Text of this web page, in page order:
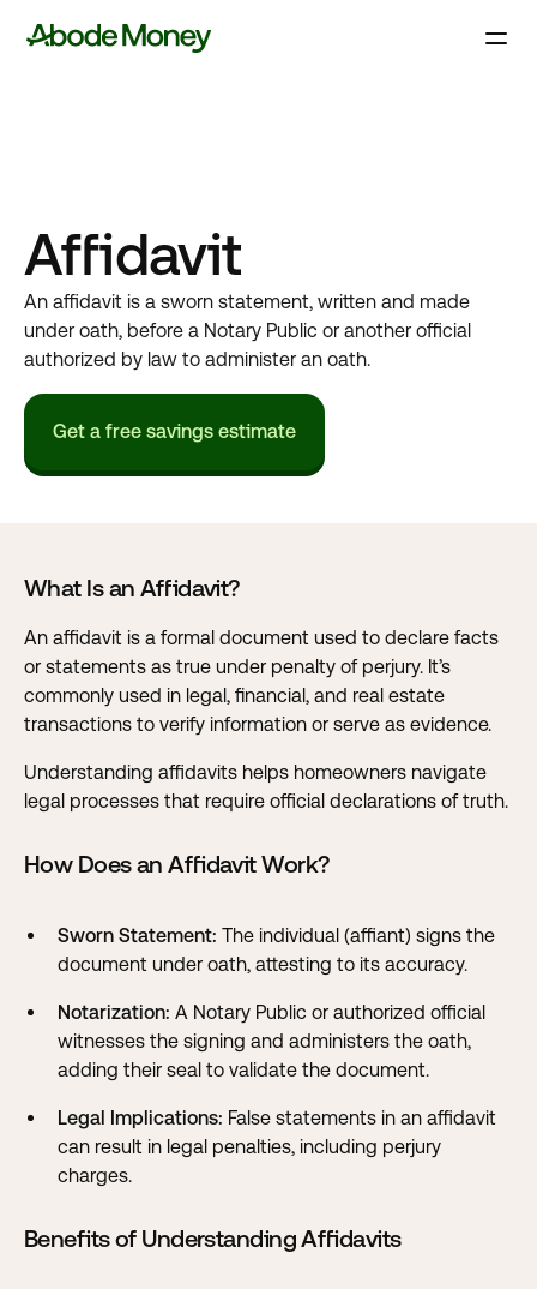
Affidavit
An affidavit is a sworn statement, written and made
under oath, before a Notary Public or another official
authorized by law to administer an oath.
Get a free savings estimate
What Is an Affidavit?
An affidavit is a formal document used to declare facts
or statements as true under penalty of perjury. It’s
commonly used in legal, financial, and real estate
transactions to verify information or serve as evidence.
Understanding affidavits helps homeowners navigate
legal processes that require official declarations of truth.
How Does an Affidavit Work?
Sworn Statement: The individual (affiant) signs the
document under oath, attesting to its accuracy.
Notarization: A Notary Public or authorized official
witnesses the signing and administers the oath,
adding their seal to validate the document.
Legal Implications: False statements in an affidavit
can result in legal penalties, including perjury
charges.
Benefits of Understanding Affidavits